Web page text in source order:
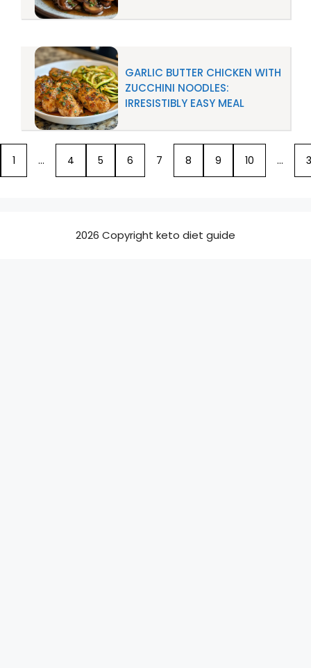
GARLIC BUTTER CHICKEN WITH
ZUCCHINI NOODLES:
IRRESISTIBLY EASY MEAL
1 … 4 5 6 7 8 9 10 …
2026 Copyright keto diet guide